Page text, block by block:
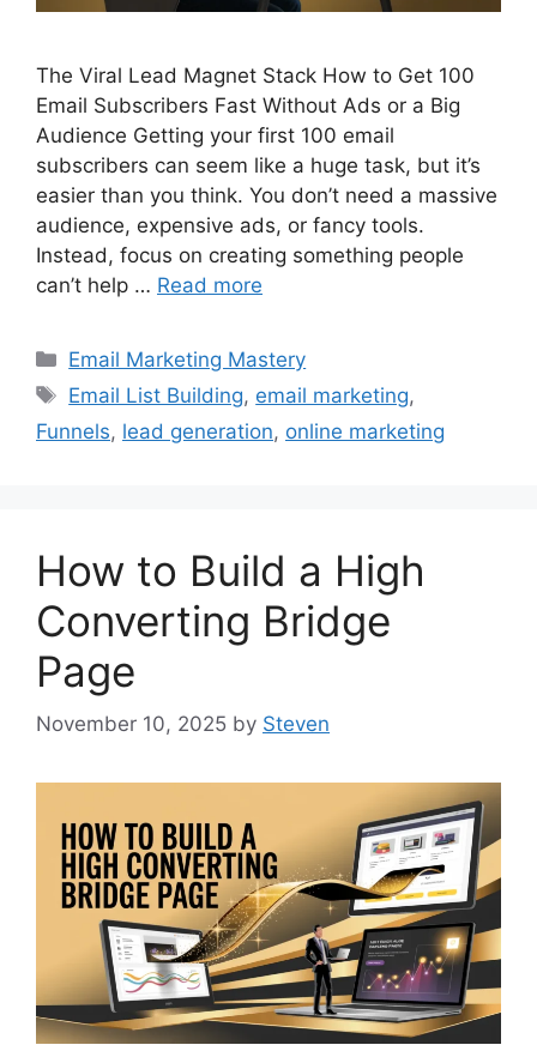
The Viral Lead Magnet Stack How to Get 100
Email Subscribers Fast Without Ads or a Big
Audience Getting your first 100 email
subscribers can seem like a huge task, but it’s
easier than you think. You don’t need a massive
audience, expensive ads, or fancy tools.
Instead, focus on creating something people
can’t help … Read more
Categories
Email Marketing Mastery
Tags
Email List Building, email marketing,
Funnels, lead generation, online marketing
How to Build a High
Converting Bridge
Page
November 10, 2025 by Steven